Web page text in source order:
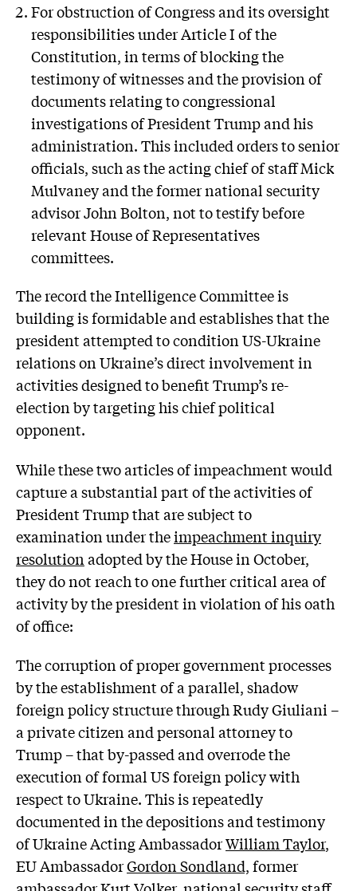
For obstruction of Congress and its oversight
responsibilities under Article I of the
Constitution, in terms of blocking the
testimony of witnesses and the provision of
documents relating to congressional
investigations of President Trump and his
administration. This included orders to senior
officials, such as the acting chief of staff Mick
Mulvaney and the former national security
advisor John Bolton, not to testify before
relevant House of Representatives
committees.
The record the Intelligence Committee is
building is formidable and establishes that the
president attempted to condition US-Ukraine
relations on Ukraine’s direct involvement in
activities designed to benefit Trump’s re-
election by targeting his chief political
opponent.
While these two articles of impeachment would
capture a substantial part of the activities of
President Trump that are subject to
examination under theimpeachment inquiry
resolutionadopted by the House in October,
they do not reach to one further critical area of
activity by the president in violation of his oath
of office:
The corruption of proper government processes
by the establishment of a parallel, shadow
foreign policy structure through Rudy Giuliani –
a private citizen and personal attorney to
Trump – that by-passed and overrode the
execution of formal US foreign policy with
respect to Ukraine. This is repeatedly
documented in the depositions and testimony
of Ukraine Acting AmbassadorWilliam Taylor,
EU AmbassadorGordon Sondland,former